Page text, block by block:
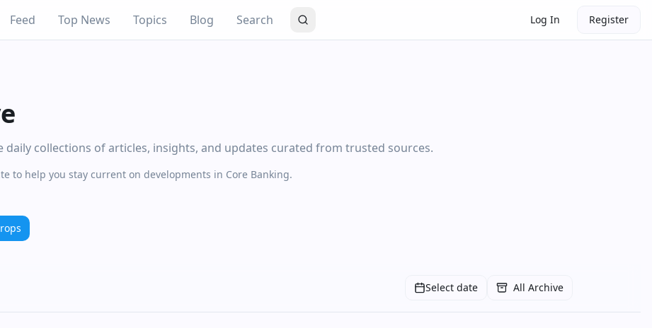
Feed Top News Topics Blog Search Log In Register
daily collections of articles, insights, and updates curated from trusted sources.
to help you stay current on developments in Core Banking.
Select date All Archive